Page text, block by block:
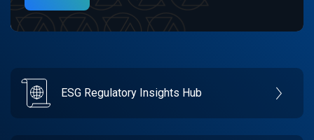
ESG Regulatory Insights Hub